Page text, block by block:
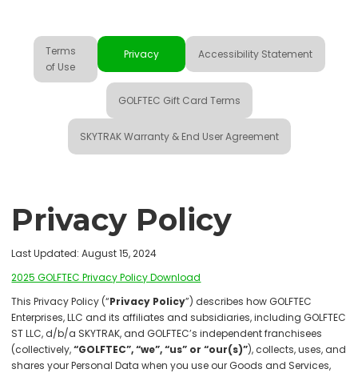
Terms
of Use
Privacy Accessibility Statement
GOLFTEC Gift Card Terms
SKYTRAK Warranty & End User Agreement
Privacy Policy
Last Updated: August 15, 2024
2025 GOLFTEC Privacy Policy Download
This Privacy Policy (“Privacy Policy”) describes how GOLFTEC
Enterprises, LLC and its affiliates and subsidiaries, including GOLFTEC
ST LLC, d/b/a SKYTRAK, and GOLFTEC’s independent franchisees
(collectively,“GOLFTEC”, “we”, “us” or “our(s)”), collects, uses, and
shares your Personal Data when you use our Goods and Services,